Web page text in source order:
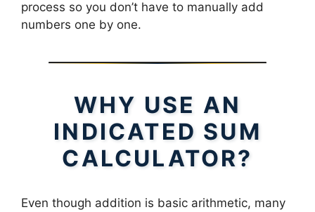
process so you don’t have to manually add
numbers one by one.
WHY USE AN
INDICATED SUM
CALCULATOR?
Even though addition is basic arithmetic, many